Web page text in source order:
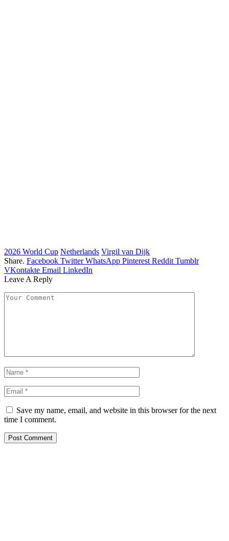
2026 World Cup Netherlands Virgil van Dijk
Share. Facebook Twitter WhatsApp Pinterest Reddit Tumblr
VKontakte Email LinkedIn
Leave A Reply
Save my name, email, and website in this browser for the next
time I comment.